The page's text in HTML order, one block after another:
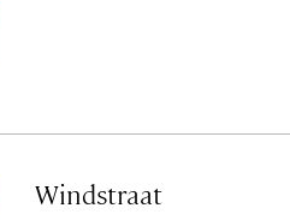
Windstraat